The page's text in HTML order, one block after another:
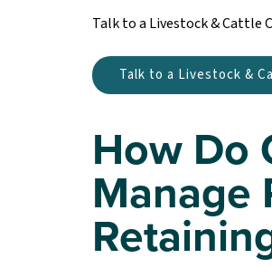
Talk to a Livestock & Cattle
Talk to a Livestock &
How Do
Manage